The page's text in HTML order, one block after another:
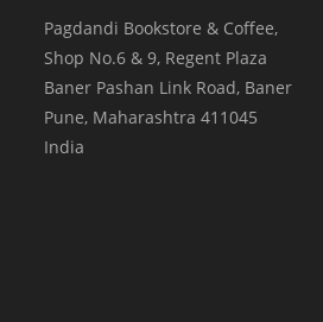
Pagdandi Bookstore & Coffee,
Shop No.6 & 9, Regent Plaza
Baner Pashan Link Road, Baner
Pune, Maharashtra 411045
India